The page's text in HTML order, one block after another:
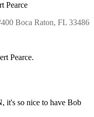
Pearce
Boca Raton, FL 33486
Pearce.
it's so nice to have Bob